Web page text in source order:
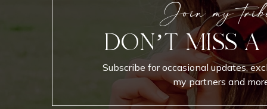
Join my
DON’T MISS
Subscribe for occasional updates,
my partners and